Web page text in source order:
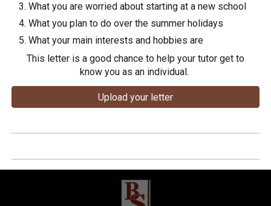
What you are worried about starting at a new school
What you plan to do over the summer holidays
What your main interests and hobbies are
This letter is a good chance to help your tutor get to
know you as an individual.
Upload your letter